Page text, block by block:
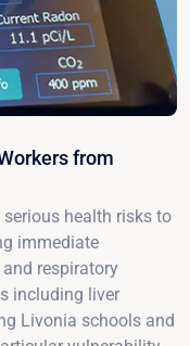
from
health risks to
immediate
respiratory
including liver
Livonia schools and